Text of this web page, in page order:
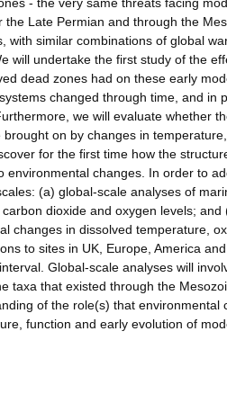
the Late Permian and through the
with similar combinations of global
will undertake the first study of the
dead zones had on these early
changed through time, and in
we will evaluate whether
brought on by changes in
for the first time how the
environmental changes. In order to
(a) global-scale analyses of
dioxide and oxygen levels;
changes in dissolved temperature,
to sites in UK, Europe, America
Global-scale analyses will
taxa that existed through the
of the role(s) that
function and early evolution of